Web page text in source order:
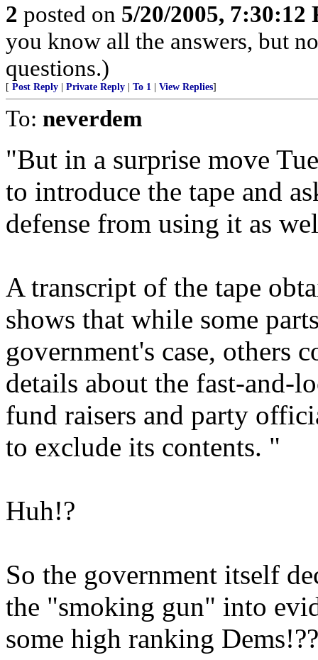
2 posted on 5/20/2005, 7:30:12
you know all the answers, but
questions.)
[ Post Reply Private Reply To 1 View Replies]
To: neverdem
"But in a surprise move
to introduce the tape and
defense from using it as
A transcript of the tape
shows that while some
government's case, others
details about the fast-and-
fund raisers and party
to exclude its contents. "
Huh!?
So the government itself
the "smoking gun" into
some high ranking